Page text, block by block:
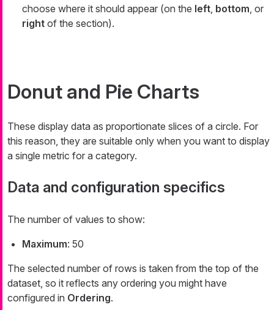
choose where it should appear (on the left bottom , or
right of the section).
Donut and Pie Charts
These display data as proportionate slices of a circle. For
this reason, they are suitable only when you want to display
a single metric for a category.
Data and configuration specifics
The number of values to show:
Maximum: 50
The selected number of rows is taken from the top of the
dataset, so it reflects any ordering you might have
configured in Ordering.